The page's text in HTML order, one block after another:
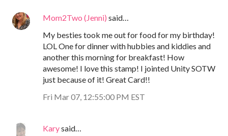
Mom2Two (Jenni) said…
My besties took me out for food for my birthday!
LOL One for dinner with hubbies and kiddies and
another this morning for breakfast! How
awesome! I love this stamp! I jointed Unity SOTW
just because of it! Great Card!!
Fri Mar 07, 12:55:00 PM EST
Karysaid…